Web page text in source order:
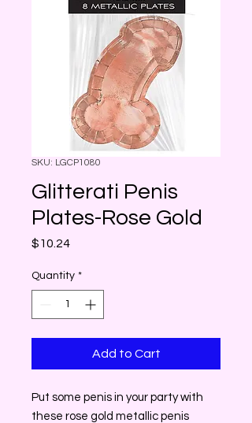
SKU: LGCP1080
Glitterati Penis
Plates-Rose Gold
$10.24Price
Quantity *
Add to Cart
Put some penis in your party with
these rose gold metallic penis